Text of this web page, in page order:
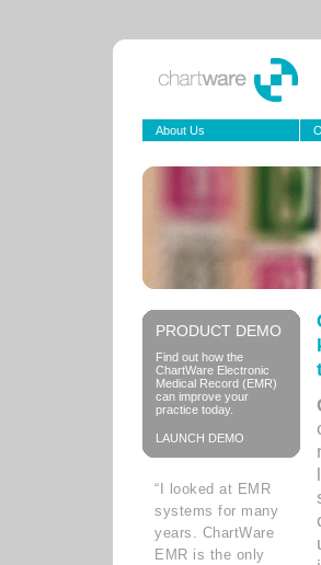
About Us
PRODUCT DEMO
Find out how the
ChartWare Electronic
Medical Record (EMR)
can improve your
practice today.
LAUNCH DEMO
“I looked at EMR
systems for many
years. ChartWare
EMR is the only